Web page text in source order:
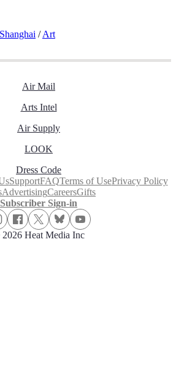
Shanghai / Art
Air Mail
Arts Intel
Air Supply
LOOK
Dress Code
SupportFAQTerms of UsePrivacy Policy
AdvertisingCareersGifts
Subscriber Sign-in
Heat Media Inc